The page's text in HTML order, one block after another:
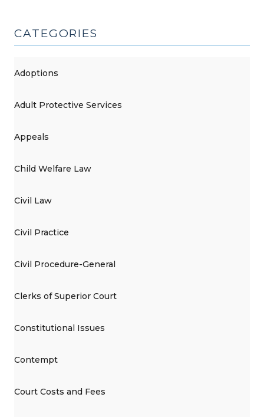
2017)"
CATEGORIES
Adoptions
Adult Protective Services
Appeals
Child Welfare Law
Civil Law
Civil Practice
Civil Procedure-General
Clerks of Superior Court
Constitutional Issues
Contempt
Court Costs and Fees